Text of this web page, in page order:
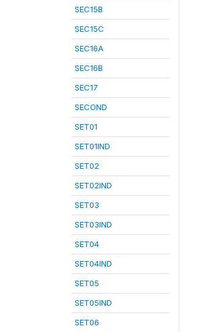
SEC15B
SEC15C
SEC16A
SEC16B
SEC17
SECOND
SET01
SET01IND
SET02
SET02IND
SET03
SET03IND
SET04
SET04IND
SET05
SET05IND
SET06